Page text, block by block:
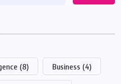
(8) Business (4)